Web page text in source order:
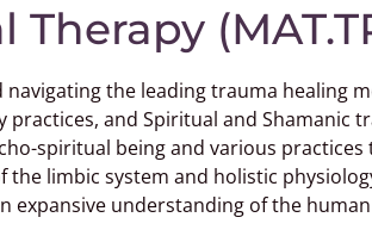
the leading trauma healing
practices, and Spiritual and Shamanic
spiritual being and various
limbic system and holistic
expansive understanding of the